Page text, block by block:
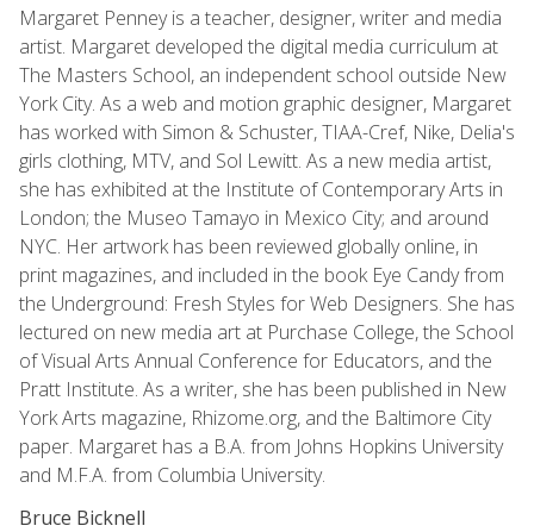
Margaret Penney is a teacher, designer, writer and media
artist. Margaret developed the digital media curriculum at
The Masters School, an independent school outside New
York City. As a web and motion graphic designer, Margaret
has worked with Simon & Schuster, TIAA-Cref, Nike, Delia's
girls clothing, MTV, and Sol Lewitt. As a new media artist,
she has exhibited at the Institute of Contemporary Arts in
London; the Museo Tamayo in Mexico City; and around
NYC. Her artwork has been reviewed globally online, in
print magazines, and included in the book Eye Candy from
the Underground: Fresh Styles for Web Designers. She has
lectured on new media art at Purchase College, the School
of Visual Arts Annual Conference for Educators, and the
Pratt Institute. As a writer, she has been published in New
York Arts magazine, Rhizome.org, and the Baltimore City
paper. Margaret has a B.A. from Johns Hopkins University
and M.F.A. from Columbia University.
Bruce Bicknell